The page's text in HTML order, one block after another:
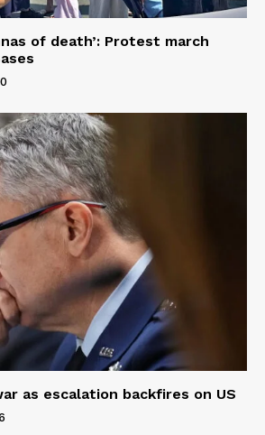
of death’: Protest march
as escalation backfires on US